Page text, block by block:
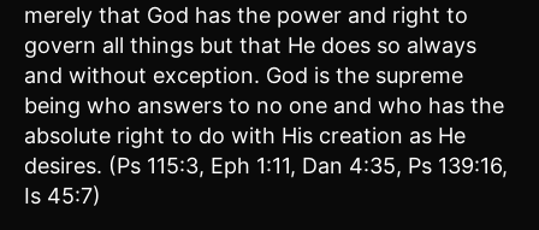
merely that God has the power and right to
govern all things but that He does so always
and without exception. God is the supreme
being who answers to no one and who has the
absolute right to do with His creation as He
desires. (Ps 115:3, Eph 1:11, Dan 4:35, Ps 139:16,
Is 45:7)